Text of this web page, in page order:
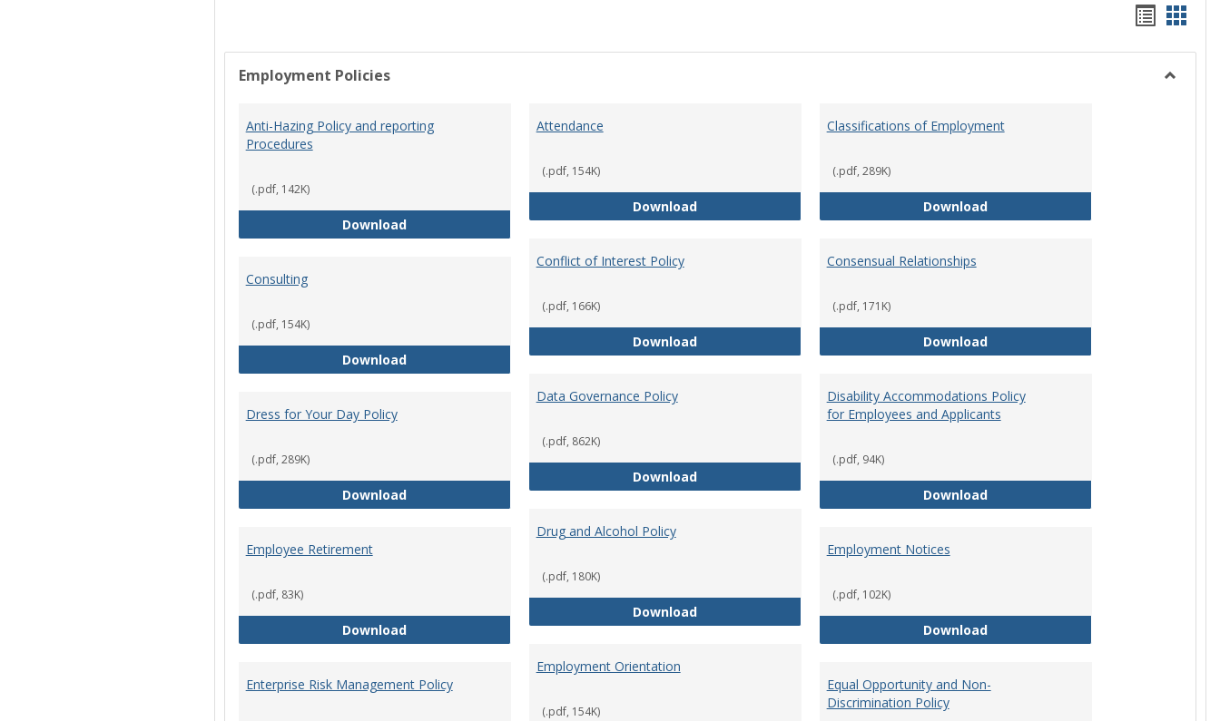
list
view
card
view
Employment Policies
Anti-Hazing Policy and reporting
Procedures
(.pdf, 142K)
DownloadAnti-Hazing Policy and reporting Procedures
Attendance
(.pdf, 154K)
DownloadAttendance
Classifications of Employment
(.pdf, 289K)
DownloadClassifications of Employment
Conflict of Interest Policy
(.pdf, 166K)
DownloadConflict of Interest Policy
Consensual Relationships
(.pdf, 171K)
DownloadConsensual Relationships
Consulting
(.pdf, 154K)
DownloadConsulting
Data Governance Policy
(.pdf, 862K)
DownloadData Governance Policy
Disability Accommodations Policy
for Employees and Applicants
(.pdf, 94K)
DownloadDisability Accommodations Policy
Dress for Your Day Policy
(.pdf, 289K)
DownloadDress for Your Day Policy
Drug and Alcohol Policy
(.pdf, 180K)
DownloadDrug and Alcohol Policy
Employee Retirement
(.pdf, 83K)
DownloadEmployee Retirement
Employment Notices
(.pdf, 102K)
DownloadEmployment Notices
Employment Orientation
(.pdf, 154K)
Enterprise Risk Management Policy
Equal Opportunity and Non-
Discrimination Policy